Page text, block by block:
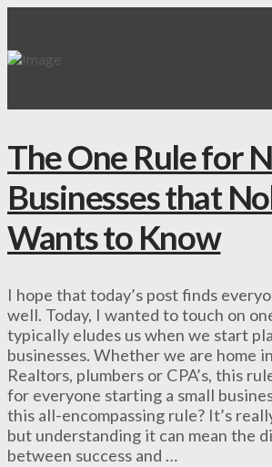
The One Rule for
Businesses that
Wants to Know
I hope that today’s post finds
well. Today, I wanted to touch on
typically eludes us when we start
businesses. Whether we are home
Realtors, plumbers or CPA’s, this
for everyone starting a small
this all-encompassing rule? It’s
but understanding it can mean the
between success and …